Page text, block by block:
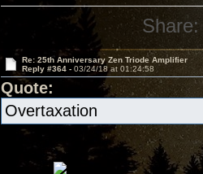
Share:
Re: 25th Anniversary Zen Triode Amplifier
Reply #364 - 03/24/18 at 01:24:58
Quote:
Overtaxation